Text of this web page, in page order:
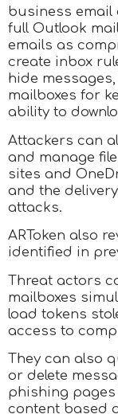
business email
full Outlook
emails as
create inbox
hide
mailboxes for
ability to
Attackers can
and manage
sites and
and the
attacks.
ARToken also
identified in
Threat actors
mailboxes
load tokens
access to
They can also
or delete
phishing
content based